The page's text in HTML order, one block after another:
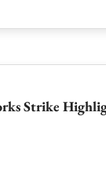
Strike